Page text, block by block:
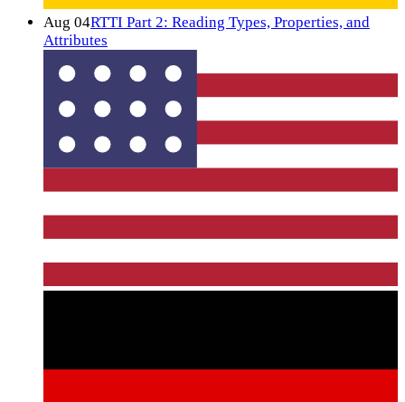
Aug 04RTTI Part 2: Reading Types, Properties, and
Attributes